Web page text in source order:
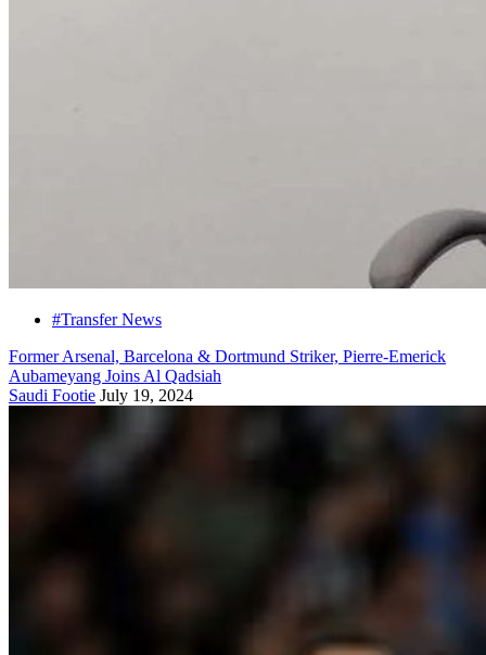
#Transfer News
Former Arsenal, Barcelona & Dortmund Striker, Pierre-Emerick
Aubameyang Joins Al Qadsiah
Saudi Footie July 19, 2024